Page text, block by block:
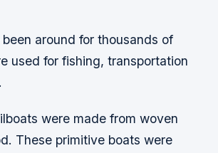
around for thousands of
used for fishing, transportation
were made from woven
These primitive boats were